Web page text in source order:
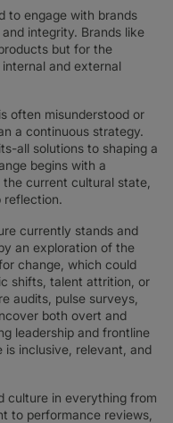
to engage with brands
integrity. Brands like
but for the
and external
often misunderstood or
a continuous strategy.
all solutions to shaping a
begins with a
current cultural state,
reflection.
currently stands and
an exploration of the
change, which could
shifts, talent attrition, or
audits, pulse surveys,
both overt and
leadership and frontline
is inclusive, relevant, and
culture in everything from
to performance reviews,